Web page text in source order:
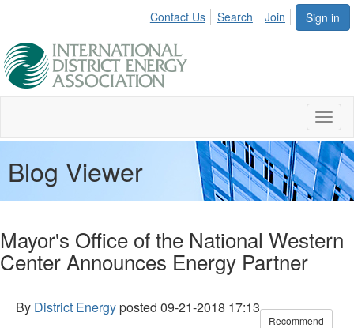
Sign in
Contact Us Search Join
Blog Viewer
Mayor's Office of the National Western
Center Announces Energy Partner
By District Energyposted 09-21-2018 17:13
Recommend